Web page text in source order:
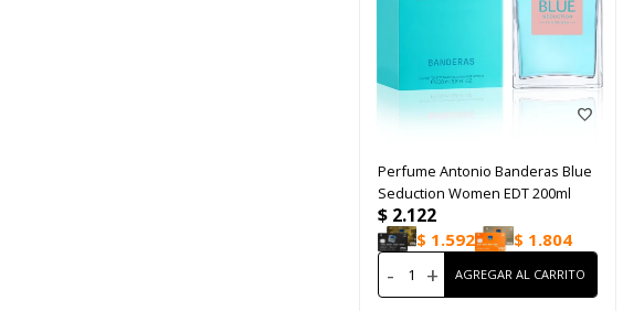
Perfume Antonio Banderas Blue
Seduction Women EDT 200ml
$ 2.122
$ 1.592 $ 1.804
- +